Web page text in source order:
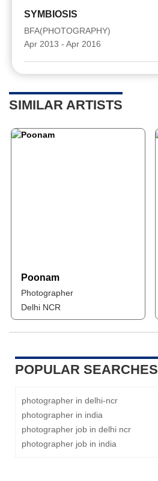
SYMBIOSIS
BFA(PHOTOGRAPHY)
Apr 2013 - Apr 2016
SIMILAR ARTISTS
Poonam
Photographer
Delhi NCR
POPULAR SEARCHES
photographer in delhi-ncr
photographer in india
photographer job in delhi ncr
photographer job in india